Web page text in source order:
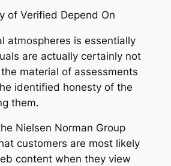
of Verified Depend On
atmospheres is essentially
are actually certainly not
material of assessments
identified honesty of the
them.
Nielsen Norman Group
customers are most likely
content when they view